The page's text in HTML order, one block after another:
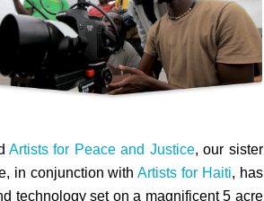
Artists for Peace and Justice, our sister
in conjunction withArtists for Haiti, has
technology set on a magnificent 5 acre